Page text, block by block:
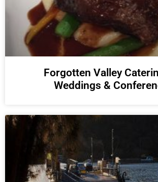
Forgotten Valley
Weddings &